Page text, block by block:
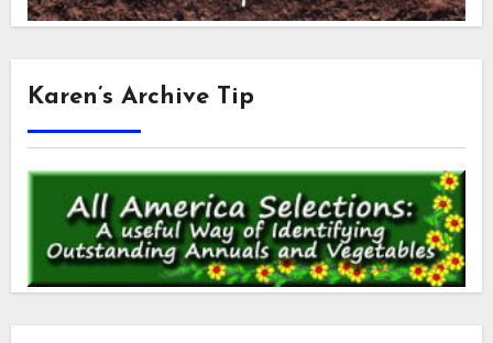
Karen’s Archive Tip